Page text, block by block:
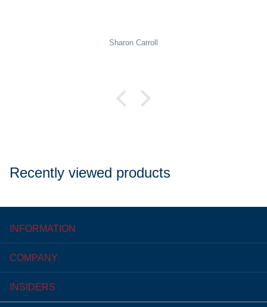
Recently viewed products
INFORMATION
COMPANY
INSIDERS